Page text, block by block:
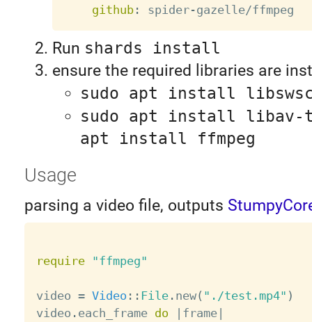
github: spider-
Run shards install
ensure the required libraries are
sudo apt install
sudo apt install libav-
apt install ffmpeg
Usage
parsing a video file, outputs
require "ffmpeg"
video = Video : : File. new( "./test.mp4" )
video . each_frame do | frame|